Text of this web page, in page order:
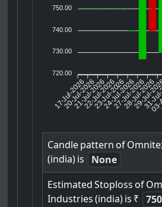
750.00
740.00
730.00
720.00
17-Jul-2026
20-Jul-2026
21-Jul-2026
22-Jul-2026
23-Jul-2026
24-Jul-2026
27-Jul-2026
28-Jul-2026
29-Jul-
31-
Candlepattern of
(india)is
None
Estimated Stoploss of
Industries (india)is ₹
750